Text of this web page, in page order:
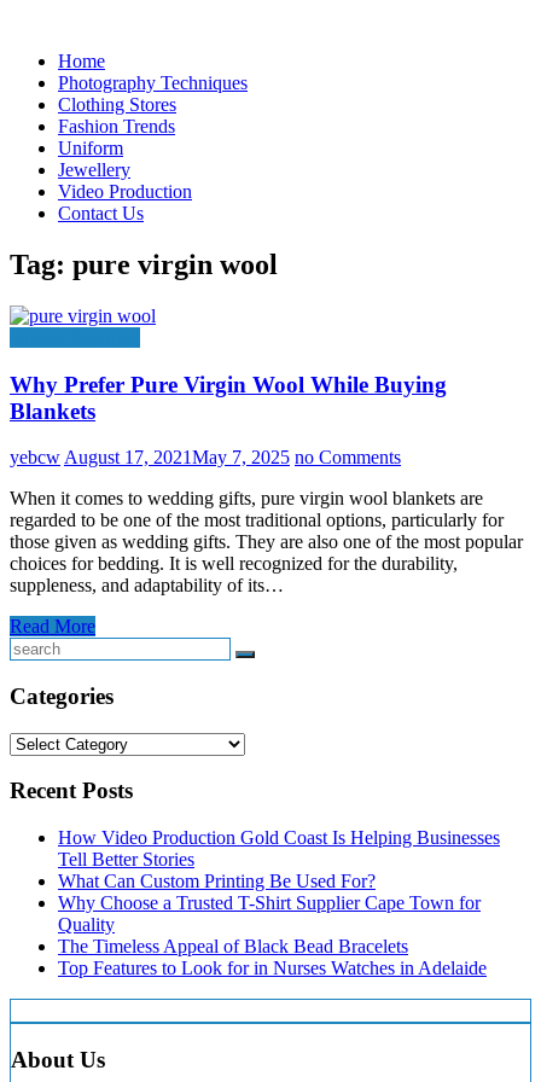
contentHome
Photography Techniques
Clothing Stores
Fashion Trends
Uniform
Jewellery
Video Production
Contact Us
Tag: pure virgin wool
Why Prefer Pure Virgin Wool While Buying
Blankets
yebcw August 17, 2021May 7, 2025 no Comments
When it comes to wedding gifts, pure virgin wool blankets are
regarded to be one of the most traditional options, particularly for
those given as wedding gifts. They are also one of the most popular
choices for bedding. It is well recognized for the durability,
suppleness, and adaptability of its…
Read More
Search
Categories
Categories
Recent Posts
How Video Production Gold Coast Is Helping Businesses
Tell Better Stories
What Can Custom Printing Be Used For?
Why Choose a Trusted T-Shirt Supplier Cape Town for
Quality
The Timeless Appeal of Black Bead Bracelets
Top Features to Look for in Nurses Watches in Adelaide
About Us